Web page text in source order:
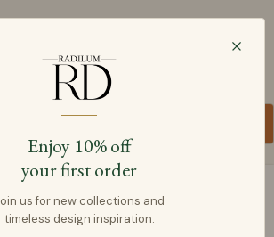
Radilum
Cart
INFORMATION
Enjoy 10% off
your first order
us for new collections and
timeless design inspiration.